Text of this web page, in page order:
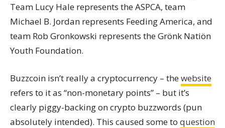
Team Lucy Hale represents the ASPCA, team
Michael B. Jordan represents Feeding America, and
team Rob Gronkowski represents the Grönk Natiön
Youth Foundation.
Buzzcoin isn’t really a cryptocurrency – thewebsite
refers to it as “non-monetary points” – but it’s
clearly piggy-backing on crypto buzzwords (pun
absolutely intended). This caused some to question